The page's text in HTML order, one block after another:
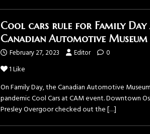
Cool cars rule for Family Day
Canadian Automotive Museum
February 27, 2023 Editor 0
1Like
On Family Day, the Canadian Automotive
pandemic Cool Cars at CAM event. Downtown
Presley Overgoor checked out the[…]